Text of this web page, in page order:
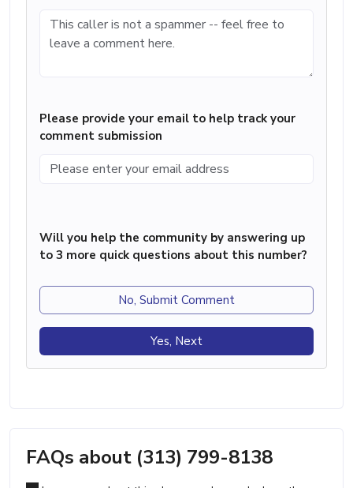
Please provide your email to help track your
comment submission
Will you help the community by answering up
to 3 more quick questions about this number?
No, Submit Comment
Yes, Next
FAQs about (313) 799-8138